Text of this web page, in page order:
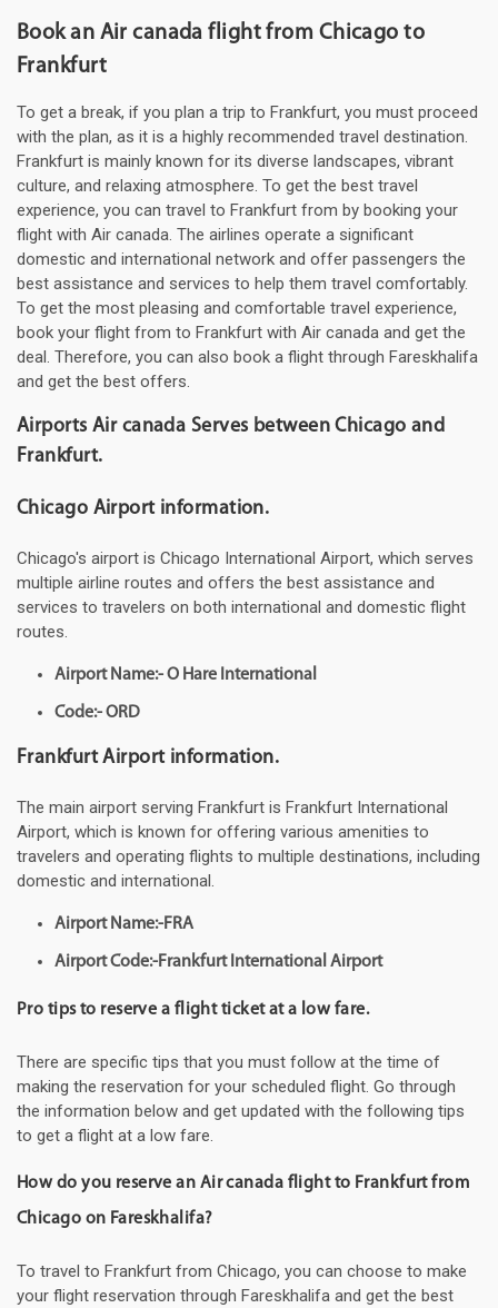
Book an Air canada flight from Chicago to
Frankfurt
To get a break, if you plan a trip to Frankfurt, you must proceed
with the plan, as it is a highly recommended travel destination.
Frankfurt is mainly known for its diverse landscapes, vibrant
culture, and relaxing atmosphere. To get the best travel
experience, you can travel to Frankfurt from by booking your
flight with Air canada. The airlines operate a significant
domestic and international network and offer passengers the
best assistance and services to help them travel comfortably.
To get the most pleasing and comfortable travel experience,
book your flight from to Frankfurt with Air canada and get the
deal. Therefore, you can also book a flight through Fareskhalifa
and get the best offers.
Airports Air canada Serves between Chicago and
Frankfurt.
Chicago Airport information.
Chicago's airport is Chicago International Airport, which serves
multiple airline routes and offers the best assistance and
services to travelers on both international and domestic flight
routes.
Airport Name:- O Hare International
Code:- ORD
Frankfurt Airport information.
The main airport serving Frankfurt is Frankfurt International
Airport, which is known for offering various amenities to
travelers and operating flights to multiple destinations, including
domestic and international.
Airport Name:-FRA
Airport Code:-Frankfurt International Airport
Pro tips to reserve a flight ticket at a low fare.
There are specific tips that you must follow at the time of
making the reservation for your scheduled flight. Go through
the information below and get updated with the following tips
to get a flight at a low fare.
How do you reserve an Air canada flight to Frankfurt from
Chicago on Fareskhalifa?
To travel to Frankfurt from Chicago, you can choose to make
your flight reservation through Fareskhalifa and get the best